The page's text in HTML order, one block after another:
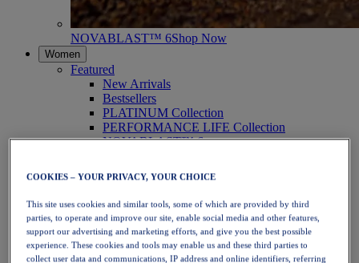
NOVABLAST™ 6Shop Now
Women
Featured
New Arrivals
Bestsellers
PLATINUM Collection
PERFORMANCE LIFE Collection
NOVABLAST™ 6
Running
Trail Running
Tennis
Volleyball
Handball
Padel
Netball
COOKIES – YOUR PRIVACY, YOUR CHOICE
This site uses cookies and similar tools, some of which are provided by third
parties, to operate and improve our site, enable social media and other features,
support our advertising and marketing efforts, and give you the best possible
experience. These cookies and tools may enable us and these third parties to
collect user data and communications, IP address and online identifiers, referring